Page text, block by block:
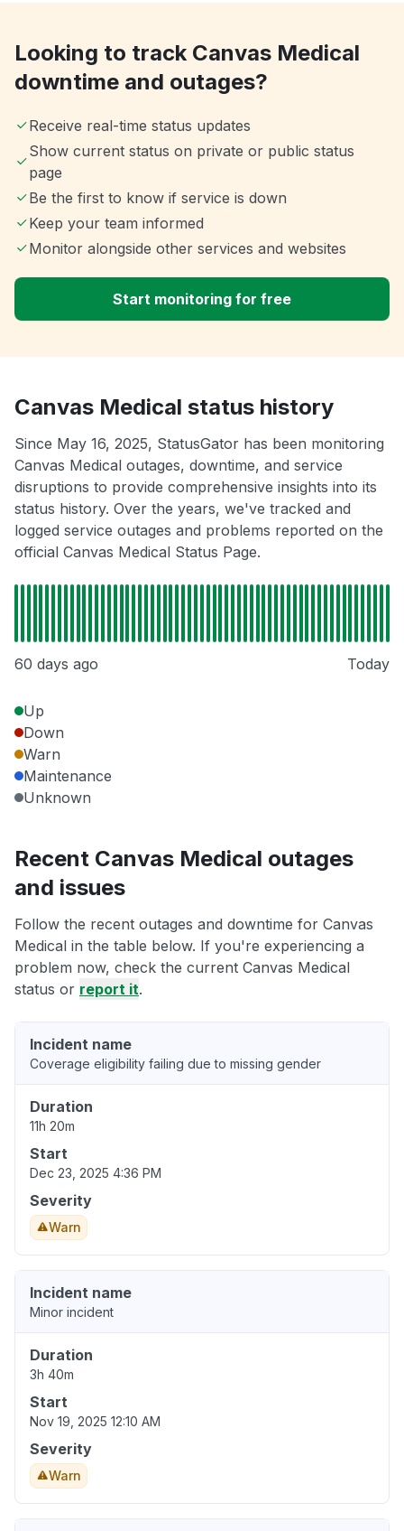
Looking to track Canvas Medical
downtime and outages?
Receive real-time status updates
Show current status on private or public status
page
Be the first to know if service is down
Keep your team informed
Monitor alongside other services and websites
Start monitoring for free
Canvas Medical status history
Since May 16, 2025, StatusGator has been monitoring
Canvas Medical outages, downtime, and service
disruptions to provide comprehensive insights into its
status history. Over the years, we've tracked and
logged service outages and problems reported on the
official Canvas Medical Status Page.
60 days ago Today
Up
Down
Warn
Maintenance
Unknown
Recent Canvas Medical outages
and issues
Follow the recent outages and downtime for Canvas
Medical in the table below. If you're experiencing a
problem now, check the current Canvas Medical
status or report it.
Incident name
Coverage eligibility failing due to missing gender
Duration
11h 20m
Start
Dec 23, 2025 4:36 PM
Severity
Warn
Incident name
Minor incident
Duration
3h 40m
Start
Nov 19, 2025 12:10 AM
Severity
Warn